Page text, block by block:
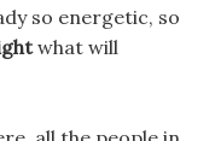
so energetic, so
what will